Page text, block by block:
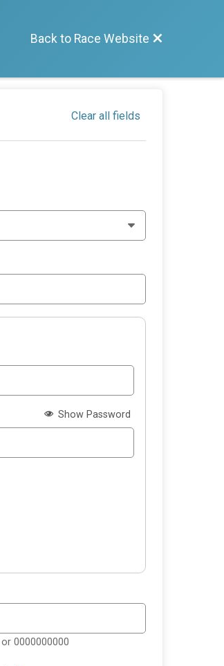
Back to Race Website
Clear all fields
Show Password
0000000000